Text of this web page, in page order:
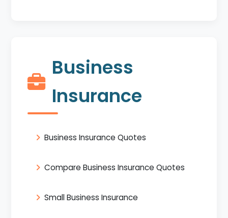
Business
Insurance
Business Insurance Quotes
Compare Business Insurance Quotes
Small Business Insurance